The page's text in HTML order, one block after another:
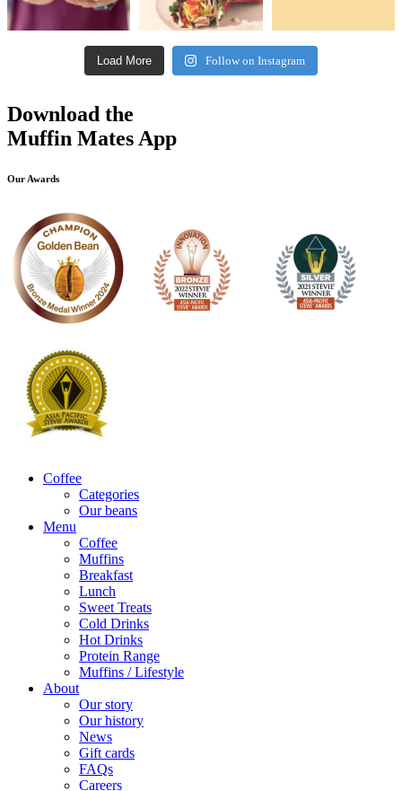
Load More Follow on Instagram
Download the
Muffin Mates App
Our Awards
Coffee
Categories
Our beans
Menu
Coffee
Muffins
Breakfast
Lunch
Sweet Treats
Cold Drinks
Hot Drinks
Protein Range
Muffins / Lifestyle
About
Our story
Our history
News
Gift cards
FAQs
Careers